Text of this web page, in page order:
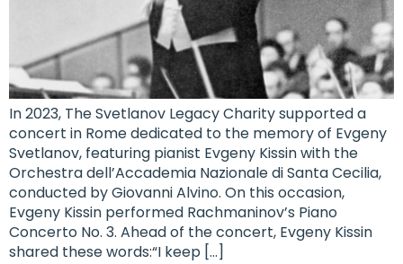
In 2023, The Svetlanov Legacy Charity supported a
concert in Rome dedicated to the memory of Evgeny
Svetlanov, featuring pianist Evgeny Kissin with the
Orchestra dell’Accademia Nazionale di Santa Cecilia,
conducted by Giovanni Alvino. On this occasion,
Evgeny Kissin performed Rachmaninov’s Piano
Concerto No. 3. Ahead of the concert, Evgeny Kissin
shared these words:“I keep […]